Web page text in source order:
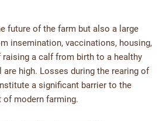
future of the farm but also a large
insemination, vaccinations, housing,
a calf from birth to a healthy
are high. Losses during the rearing of
a significant barrier to the
of modern farming.